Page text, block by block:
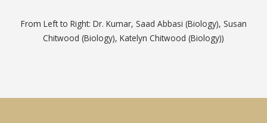
From Left to Right: Dr. Kumar, Saad Abbasi (Biology), Susan
Chitwood (Biology), Katelyn Chitwood (Biology))